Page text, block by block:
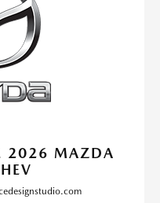
2026 MAZDA